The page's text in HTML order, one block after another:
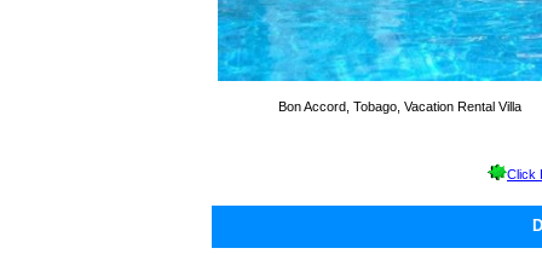
Bon Accord, Tobago, Vacation Rental Villa
Click